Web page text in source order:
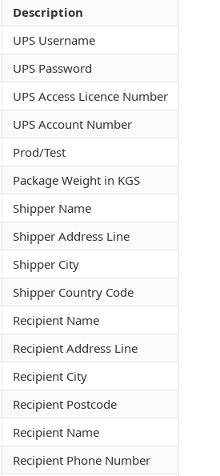
Description
UPS Username
UPS Password
UPS Access Licence Number
UPS Account Number
Prod/Test
Package Weight in KGS
Shipper Name
Shipper Address Line
Shipper City
Shipper Country Code
Recipient Name
Recipient Address Line
Recipient City
Recipient Postcode
Recipient Name
Recipient Phone Number